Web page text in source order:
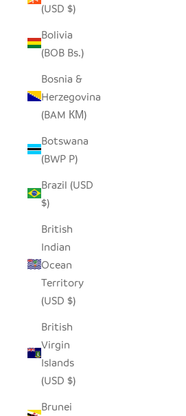
(USD $)
Bolivia
(BOB Bs.)
Bosnia &
Herzegovina
(BAM КМ)
Botswana
(BWP P)
Brazil (USD
$)
British
Indian
Ocean
Territory
(USD $)
British
Virgin
Islands
(USD $)
Brunei